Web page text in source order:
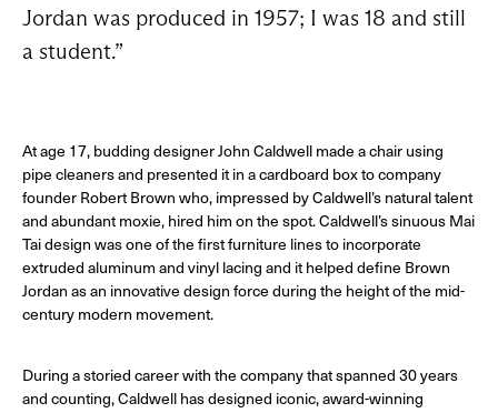
Jordan was produced in 1957; I was 18 and still
a student.”
At age 17, budding designer John Caldwell made a chair using
pipe cleaners and presented it in a cardboard box to company
founder Robert Brown who, impressed by Caldwell’s natural talent
and abundant moxie, hired him on the spot. Caldwell’s sinuous Mai
Tai design was one of the first furniture lines to incorporate
extruded aluminum and vinyl lacing and it helped define Brown
Jordan as an innovative design force during the height of the mid-
century modern movement.
During a storied career with the company that spanned 30 years
and counting, Caldwell has designed iconic, award-winning